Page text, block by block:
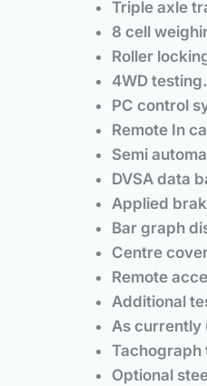
Triple axle
8 cell
Roller
4WD testing.
PC control
Remote In
Semi
DVSA data
Applied
Bar graph
Centre
Remote
Additional
As currently
Tachograph
Optional